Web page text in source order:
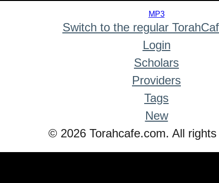
MP3
Switch to the regular
Login
Scholars
Providers
Tags
New
© 2026 Torahcafe.com. All